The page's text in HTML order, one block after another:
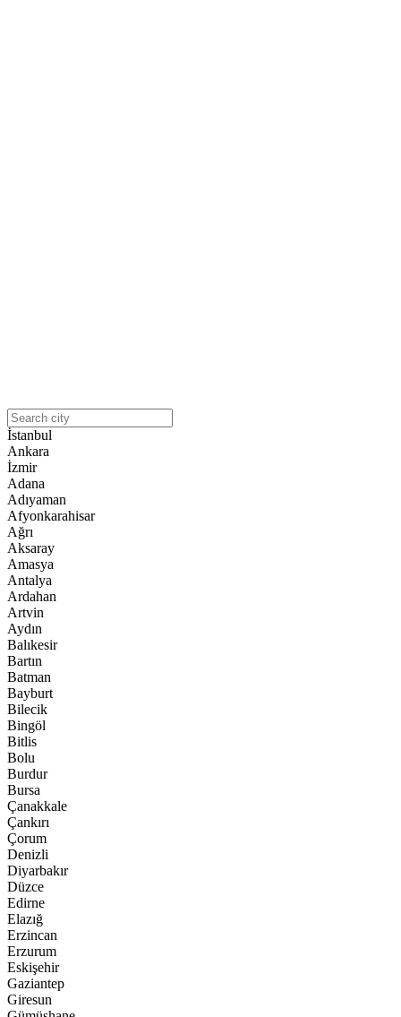
İstanbul
Ankara
İzmir
Adana
Adıyaman
Afyonkarahisar
Ağrı
Aksaray
Amasya
Antalya
Ardahan
Artvin
Aydın
Balıkesir
Bartın
Batman
Bayburt
Bilecik
Bingöl
Bitlis
Bolu
Burdur
Bursa
Çanakkale
Çankırı
Çorum
Denizli
Diyarbakır
Düzce
Edirne
Elazığ
Erzincan
Erzurum
Eskişehir
Gaziantep
Giresun